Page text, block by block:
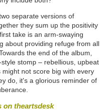
separate versions of
they sum up the positivity
take is an arm-swaying
about providing refuge from all
the end of the album,
stomp – rebellious, upbeat
not score big with every
do, it's a glorious reminder of
on theartsdesk